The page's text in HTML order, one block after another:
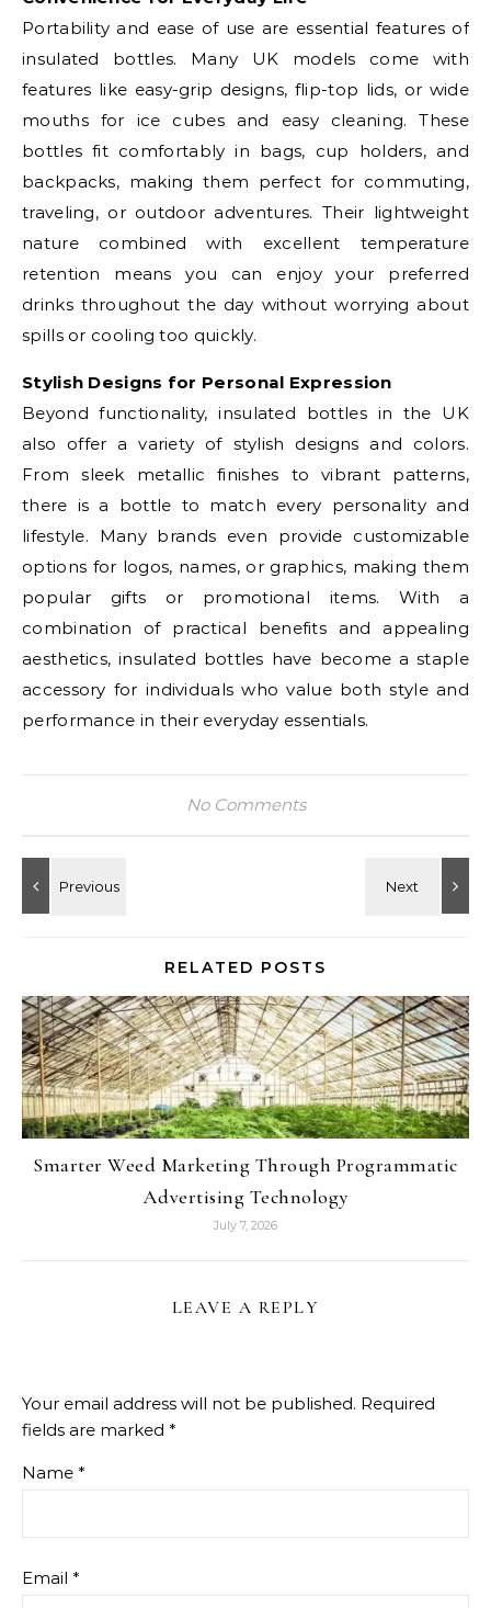
Portability and ease of use are essential features of
insulated bottles. Many UK models come with
features like easy-grip designs, flip-top lids, or wide
mouths for ice cubes and easy cleaning. These
bottles fit comfortably in bags, cup holders, and
backpacks, making them perfect for commuting,
traveling, or outdoor adventures. Their lightweight
nature combined with excellent temperature
retention means you can enjoy your preferred
drinks throughout the day without worrying about
spills or cooling too quickly.
Stylish Designs for Personal Expression
Beyond functionality, insulated bottles in the UK
also offer a variety of stylish designs and colors.
From sleek metallic finishes to vibrant patterns,
there is a bottle to match every personality and
lifestyle. Many brands even provide customizable
options for logos, names, or graphics, making them
popular gifts or promotional items. With a
combination of practical benefits and appealing
aesthetics, insulated bottles have become a staple
accessory for individuals who value both style and
performance in their everyday essentials.
No Comments
RELATED POSTS
Smarter Weed Marketing Through Programmatic
Advertising Technology
July 7, 2026
LEAVE A REPLY
Your email address will not be published. Required
fields are marked *
Name *
Email *